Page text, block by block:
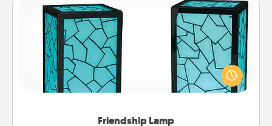
Friendship Lamp
Friendship Lamp
Your loved ones don't have to feel so far away
when you give this unique lamp set. Let them know
you are thinking about them with just one touch.